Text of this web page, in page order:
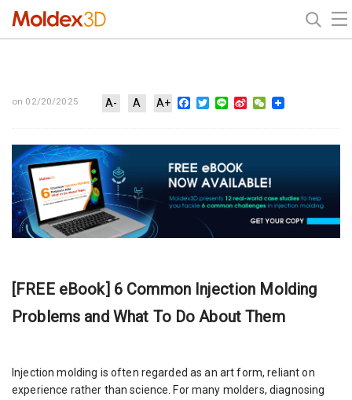
on 02/20/2025 A- A A+ Facebook
Twitter
Line Sina WeChat
[FREE eBook] 6 Common Injection Molding
Problems and What To Do About Them
Injection molding is often regarded as an art form, reliant on
experience rather than science. For many molders, diagnosing